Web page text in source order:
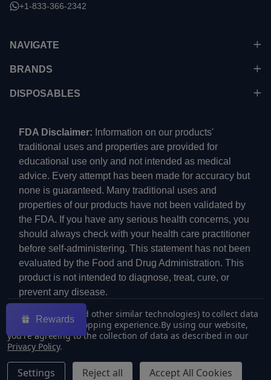
+1-833-366-2342
NAVIGATE
BRANDS
DISPOSABLES
FDA Disclaimer: Information on our products'
traditional uses and properties are provided for
educational use only and not intended as medical
advice. Every attempt has been made for accuracy but
none is guaranteed. Many traditional uses and
properties of our products have not been validated by
the FDA. If you have any serious health concerns, you
should always check with your health care practitioner
before self-administering. This statement has not been
evaluated by the Food and Drug Administration. This
product is not intended to diagnose, treat, cure, or
prevent any disease.
©2026ECMVAPE.
We use cookies (and other similar technologies) to collect data
to improve your shopping experience.By using our website,
you're agreeing to the collection of data as described in our
Privacy Policy.
Settings Reject all Accept All Cookies
Rewards